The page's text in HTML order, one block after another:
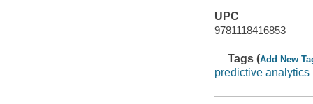
UPC
9781118416853
Tags (Add New
predictive analytics